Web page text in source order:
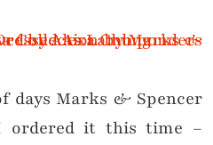
days Marks & Spencer
ordered it this time –